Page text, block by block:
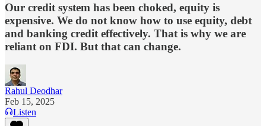
Our credit system has been choked, equity is
expensive. We do not know how to use equity, debt
and banking credit effectively. That is why we are
reliant on FDI. But that can change.
Rahul Deodhar
Feb 15, 2025
Listen